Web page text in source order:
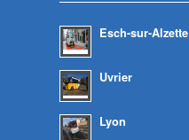
Esch-sur-Alzette
Uvrier
Lyon